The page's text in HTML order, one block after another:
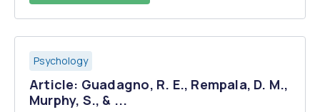
Psychology
Article: Guadagno, R. E., Rempala, D. M.,
Murphy, S., & ...